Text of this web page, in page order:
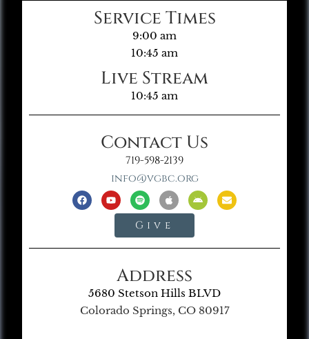
Service Times
9:00 am
10:45 am
Live Stream
10:45 am
Contact Us
719-598-2139
info@vgbc.org
Give
Address
5680 Stetson Hills BLVD
Colorado Springs, CO 80917